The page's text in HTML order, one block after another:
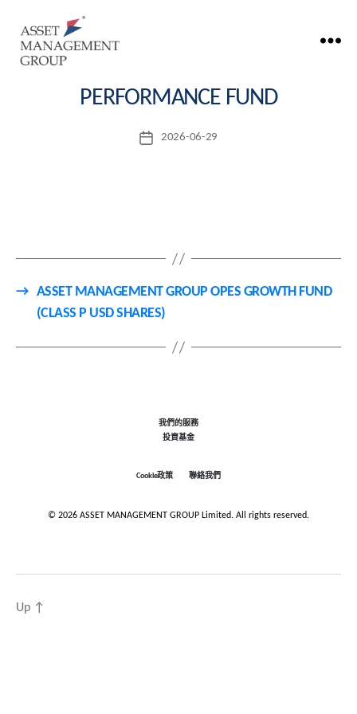
ASSET MANAGEMENT GROUP OPES
PERFORMANCE FUND
Post2026-06-29
→ ASSET MANAGEMENT GROUP OPES GROWTH FUND
(CLASS P USD SHARES)
我們的服務
投資基金
Cookie政策 聯絡我們
© 2026 ASSET MANAGEMENT GROUP Limited. All rights reserved.
Up ↑